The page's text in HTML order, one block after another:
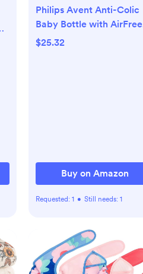
Philips Avent Anti-Colic
Baby Bottle with AirFree
Vent, Slow Flow 1 Nipple,
$25.32
Buy on Amazon
Requested: 1 • Still needs: 1